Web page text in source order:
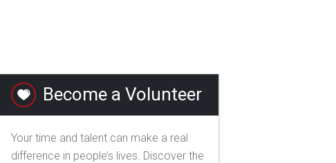
Become a Volunteer
Your time and talent can make a real
difference in people’s lives. Discover the